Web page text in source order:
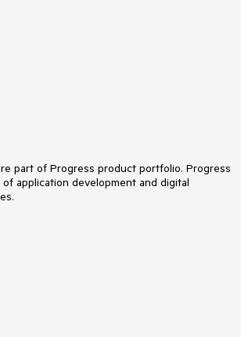
part of Progress product portfolio. Progress
application development and digital